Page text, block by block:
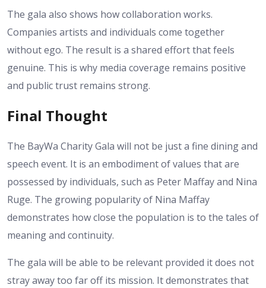
The gala also shows how collaboration works.
Companies artists and individuals come together
without ego. The result is a shared effort that feels
genuine. This is why media coverage remains positive
and public trust remains strong.
Final Thought
The BayWa Charity Gala will not be just a fine dining and
speech event. It is an embodiment of values that are
possessed by individuals, such as Peter Maffay and Nina
Ruge. The growing popularity of Nina Maffay
demonstrates how close the population is to the tales of
meaning and continuity.
The gala will be able to be relevant provided it does not
stray away too far off its mission. It demonstrates that